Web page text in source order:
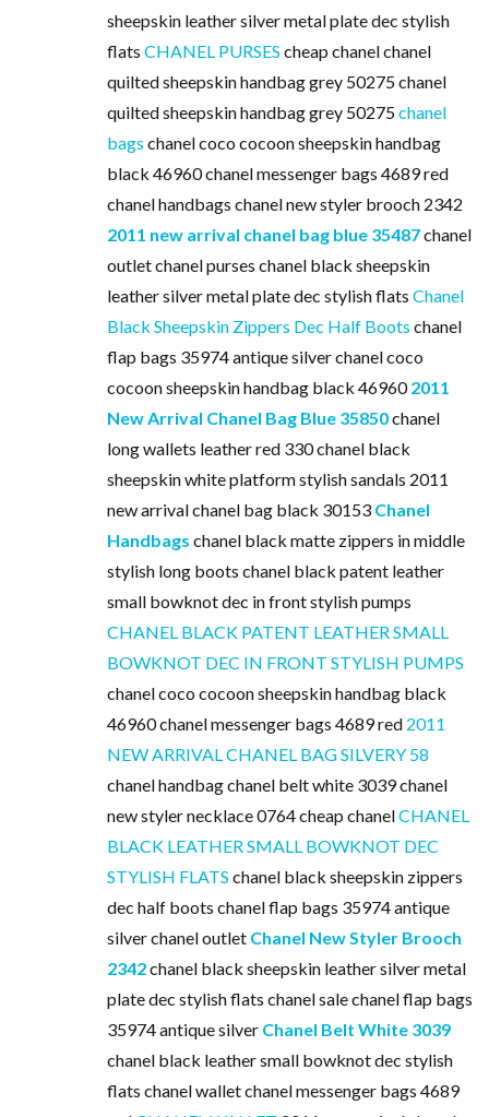
sheepskin leather silver metal plate dec stylish
flats CHANEL PURSES cheap chanel chanel
quilted sheepskin handbag grey 50275 chanel
quilted sheepskin handbag grey 50275chanel
bags chanel coco cocoon sheepskin handbag
black 46960 chanel messenger bags 4689 red
chanel handbags chanel new styler brooch 2342
2011 new arrival chanel bag blue 35487chanel
outlet chanel purses chanel black sheepskin
leather silver metal plate dec stylish flats Chanel
Black Sheepskin Zippers Dec Half Boots chanel
flap bags 35974 antique silver chanel coco
cocoon sheepskin handbag black 469602011
New Arrival Chanel Bag Blue 35850chanel
long wallets leather red 330 chanel black
sheepskin white platform stylish sandals 2011
new arrival chanel bag black 30153 Chanel
Handbags chanel black matte zippers in middle
stylish long boots chanel black patent leather
small bowknot dec in front stylish pumps
CHANEL BLACK PATENT LEATHER SMALL
BOWKNOT DEC IN FRONT STYLISH PUMPS
chanel coco cocoon sheepskin handbag black
46960 chanel messenger bags 4689 red 2011
NEW ARRIVAL CHANEL BAG SILVERY 58
chanel handbag chanel belt white 3039 chanel
new styler necklace 0764 cheap chanelCHANEL
BLACK LEATHER SMALL BOWKNOT DEC
STYLISH FLATS chanel black sheepskin zippers
dec half boots chanel flap bags 35974 antique
silver chanel outlet Chanel New Styler Brooch
2342chanel black sheepskin leather silver metal
plate dec stylish flats chanel sale chanel flap bags
35974 antique silver Chanel Belt White 3039
chanel black leather small bowknot dec stylish
flats chanel wallet chanel messenger bags 4689